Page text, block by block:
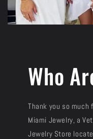
Who
Thank you so
Miami Jewelry, a
Jewelry Store